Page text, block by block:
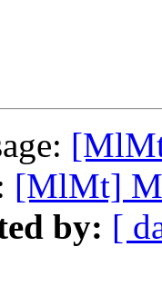
[MlMt]
by: [